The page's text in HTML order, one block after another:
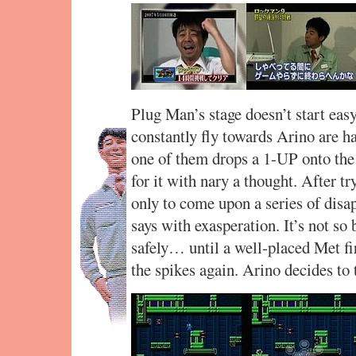
Plug Man’s stage doesn’t start
constantly fly towards Arino are
one of them drops a 1-UP onto
for it with nary a thought. After
only to come upon a series of
says with exasperation. It’s not so
safely… until a well-placed Met
the spikes again. Arino decides to